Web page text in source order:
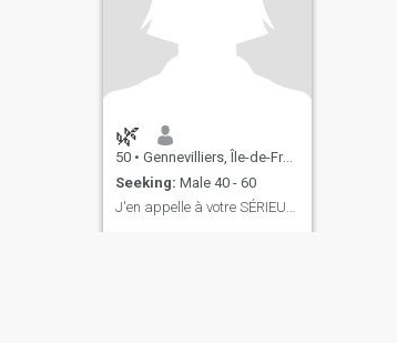
🌿
50 • Gennevilliers, Île-de-France, France
Seeking: Male 40 - 60
J'en appelle à votre SÉRIEUX : je veux du VRAI !